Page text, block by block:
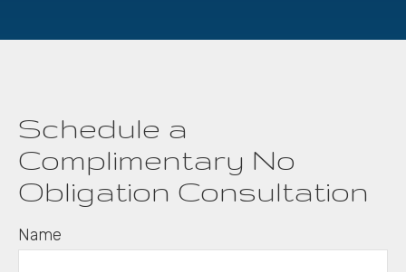
Schedule a
Complimentary No
Obligation Consultation
Name